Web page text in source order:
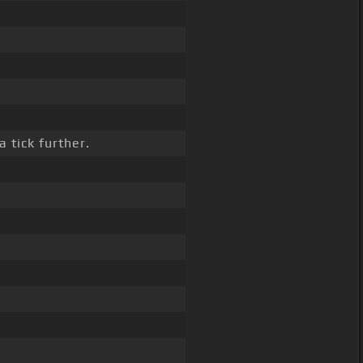
tick further.